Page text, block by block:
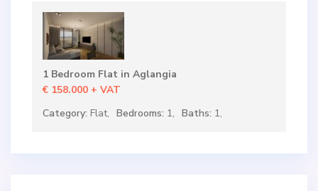
1 Bedroom Flat in Aglangia
€ 158.000 + VAT
Category: Flat, Bedrooms: 1, Baths: 1,